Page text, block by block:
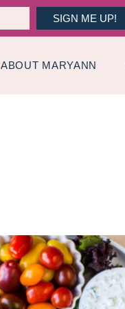
SIGN ME UP!
ABOUT MARYANN